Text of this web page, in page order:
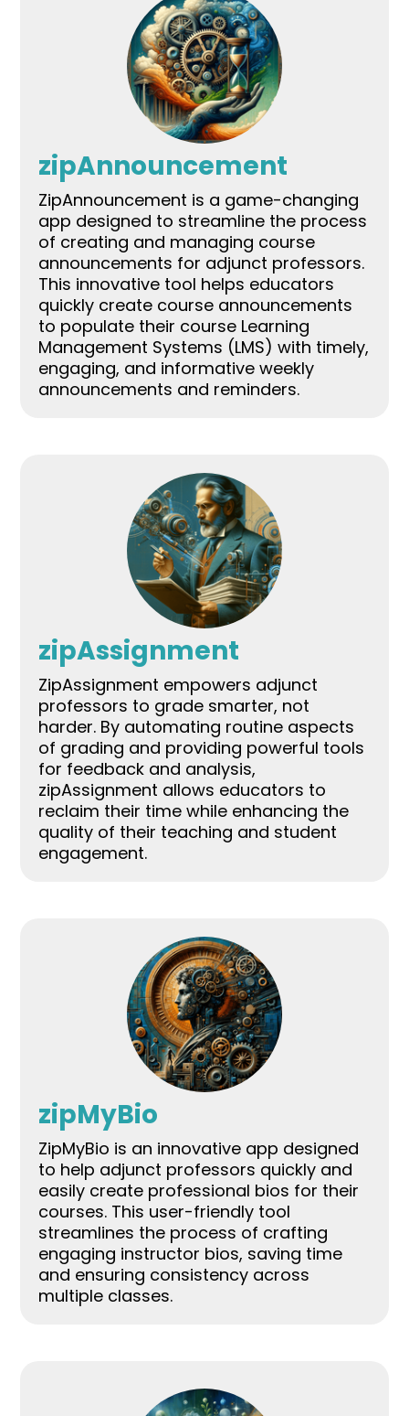
zipAnnouncement
ZipAnnouncement is a game-changing
app designed to streamline the process
of creating and managing course
announcements for adjunct professors.
This innovative tool helps educators
quickly create course announcements
to populate their course Learning
Management Systems (LMS) with timely,
engaging, and informative weekly
announcements and reminders.
zipAssignment
ZipAssignment empowers adjunct
professors to grade smarter, not
harder. By automating routine aspects
of grading and providing powerful tools
for feedback and analysis,
zipAssignment allows educators to
reclaim their time while enhancing the
quality of their teaching and student
engagement.
zipMyBio
ZipMyBio is an innovative app designed
to help adjunct professors quickly and
easily create professional bios for their
courses. This user-friendly tool
streamlines the process of crafting
engaging instructor bios, saving time
and ensuring consistency across
multiple classes.